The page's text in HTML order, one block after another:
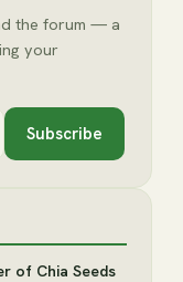
the forum — a
your
Subscribe
of Chia Seeds